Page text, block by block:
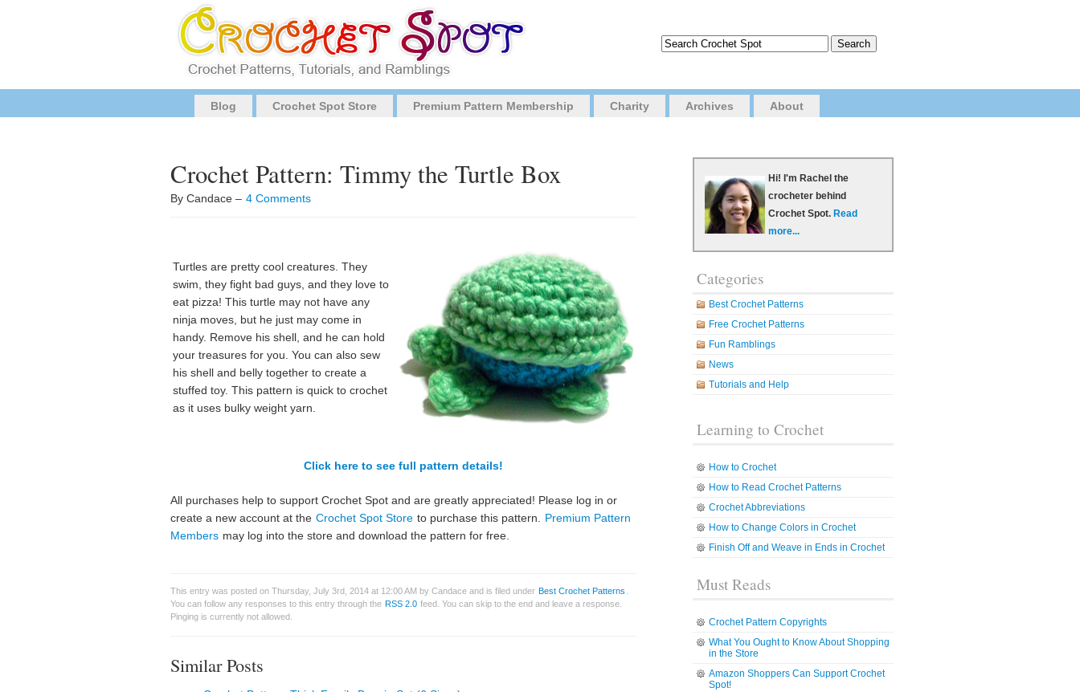
Blog Crochet Spot Store Premium Pattern Membership Charity Archives About
Crochet Pattern: Timmy the Turtle Box
By Candace – 4 Comments
Turtles are pretty cool creatures. They
swim, they fight bad guys, and they love to
eat pizza! This turtle may not have any
ninja moves, but he just may come in
handy. Remove his shell, and he can hold
your treasures for you. You can also sew
his shell and belly together to create a
stuffed toy. This pattern is quick to crochet
as it uses bulky weight yarn.
Click here to see full pattern details!
All purchases help to support Crochet Spot and are greatly appreciated! Please log in or
create a new account at the Crochet Spot Store to purchase this pattern.
Premium Pattern
Members may log into the store and download the pattern for free.
This entry was posted on Thursday, July 3rd, 2014 at 12:00 AM by Candace and is filed under Best Crochet Patterns
You can follow any responses to this entry through the RSS 2.0 feed. You can skip to the end and leave a response.
Pinging is currently not allowed.
Similar Posts
Hi! I'm Rachel the
crocheter behind
Crochet Spot. Read
more...
Categories
Best Crochet Patterns
Free Crochet Patterns
Fun Ramblings
News
Tutorials and Help
Learning to Crochet
How to Crochet
How to Read Crochet Patterns
Crochet Abbreviations
How to Change Colors in Crochet
Finish Off and Weave in Ends in Crochet
Must Reads
Crochet Pattern Copyrights
What You Ought to Know About Shopping
in the Store
Amazon Shoppers Can Support Crochet
Spot!